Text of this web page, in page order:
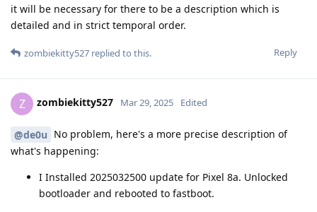
it will be necessary for there to be a description which is
detailed and in strict temporal order.
Reply
zombiekitty527 replied to this.
Z zombiekitty527 Mar 29, 2025 Edited
@de0u No problem, here's a more precise description of
what's happening:
I Installed 2025032500 update for Pixel 8a. Unlocked
bootloader and rebooted to fastboot.